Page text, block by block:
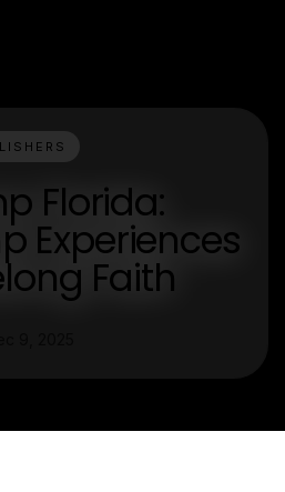
Florida:
Experiences
Faith